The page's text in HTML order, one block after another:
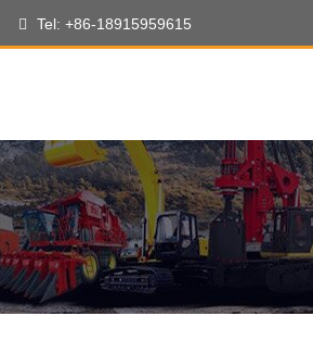
Tel: +86-18915959615